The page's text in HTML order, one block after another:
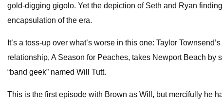
gold-digging gigolo. Yet the depiction of Seth and Ryan
encapsulation of the era.
It’s a toss-up over what’s worse in this one: Taylor
relationship, A Season for Peaches, takes Newport Beach by
“band geek” named Will Tutt.
This is the first episode with Brown as Will, but mercifully he